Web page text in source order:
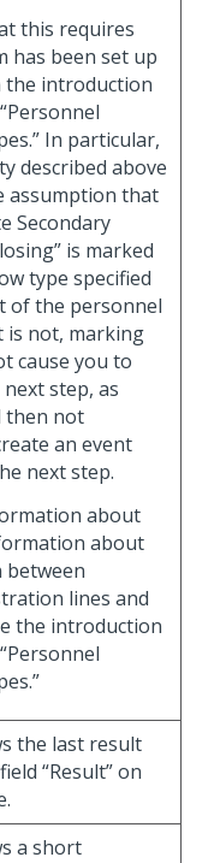
this requires
has been set up
the introduction
In particular,
described above
assumption that
Secondary
is marked
type specified
of the personnel
is not, marking
cause you to
step, as
then not
an event
next step.
about
about
lines and
the introduction
the last result
“Result” on
a short